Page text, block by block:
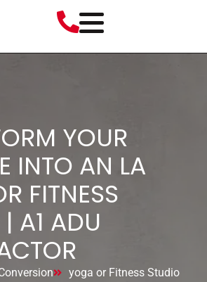
YOUR
INTO AN LA
FITNESS
A1 ADU
yoga or Fitness Studio